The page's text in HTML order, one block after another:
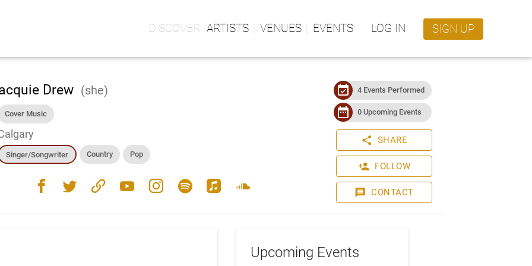
ARTISTS VENUES EVENTS LOG IN SIGN UP
Drew (she)
Cover Music
Singer/Songwriter Country Pop
facebook twitter link youtube instagram spotify apple_music soundcloud
event_available 4 Events Performed
date_range 0 Upcoming Events
share SHARE
person_add FOLLOW
message CONTACT
Upcoming Events